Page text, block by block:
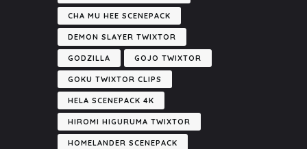
CHA MU HEE SCENEPACK
DEMON SLAYER TWIXTOR
GODZILLA GOJO TWIXTOR
GOKU TWIXTOR CLIPS
HELA SCENEPACK 4K
HIROMI HIGURUMA TWIXTOR
HOMELANDER SCENEPACK